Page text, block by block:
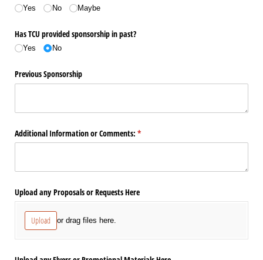
Yes No Maybe
Has TCU provided sponsorship in past?
Yes No
Previous Sponsorship
Additional Information or Comments: *
(required)
Upload any Proposals or Requests Here
Upload or drag files here.